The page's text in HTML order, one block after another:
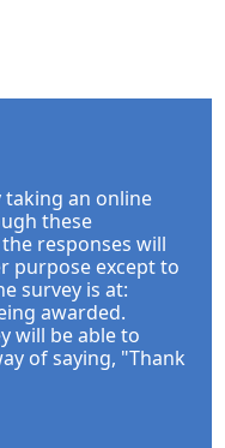
taking an online
these
responses will
purpose except to
survey is at:
awarded.
will be able to
of saying, "Thank